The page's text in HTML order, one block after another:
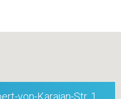
von-Karajan-Str. 1